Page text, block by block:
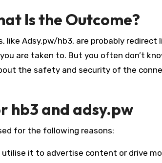
Is the Outcome?
like Adsy.pw/hb3, are probably
are taken to. But you often don’t
the safety and security of the
hb3 and adsy.pw
for the following reasons:
utilise it to advertise content or drive